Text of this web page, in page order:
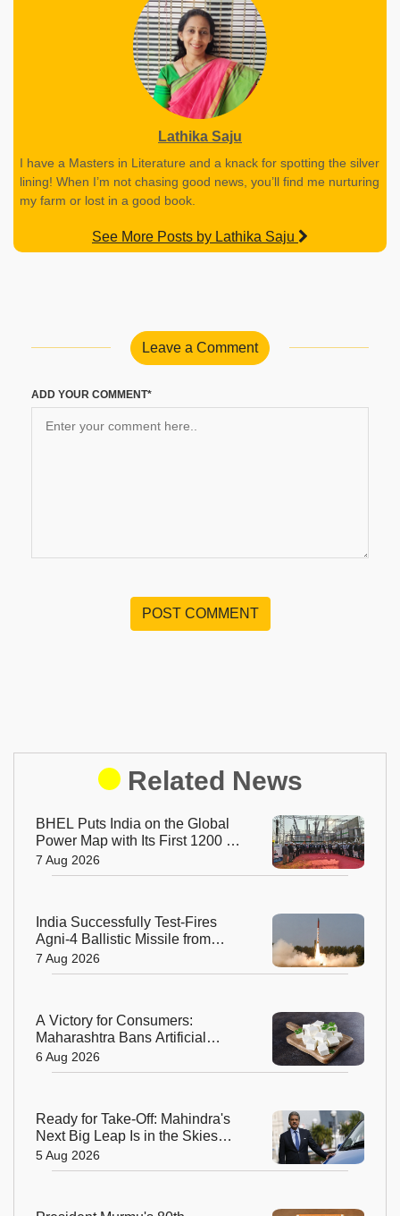
Lathika Saju
I have a Masters in Literature and a knack for spotting the silver
lining! When I’m not chasing good news, you’ll find me nurturing
my farm or lost in a good book.
See More Posts by Lathika Saju
Leave a Comment
ADD YOUR COMMENT*
POST COMMENT
Related News
BHEL Puts India on the Global
Power Map with Its First 1200 kV
Ultra High Voltage Transformer
7 Aug 2026
India Successfully Test-Fires
Agni-4 Ballistic Missile from
Odisha
7 Aug 2026
A Victory for Consumers:
Maharashtra Bans Artificial
Paneer Statewide
6 Aug 2026
Ready for Take-Off: Mahindra's
Next Big Leap Is in the Skies
with New Aerospace Company
5 Aug 2026